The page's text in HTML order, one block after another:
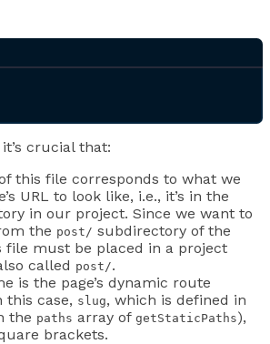
crucial that:
this file corresponds to what we
URL to look like, i.e., it’s in the
in our project. Since we want to
the post/ subdirectory of the
file must be placed in a project
called post/.
is the page’s dynamic route
this case, slug, which is defined in
the paths array of getStaticPaths),
brackets.